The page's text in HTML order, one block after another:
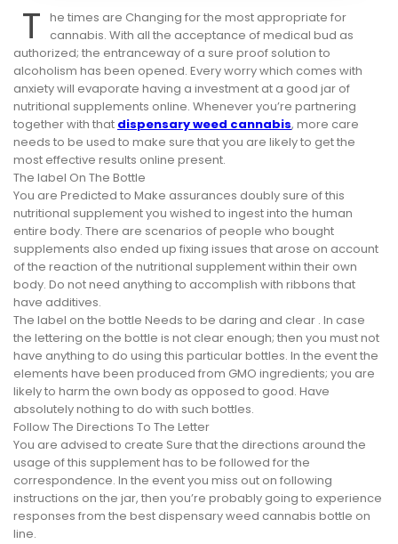
T he times are Changing for the most appropriate for
cannabis. With all the acceptance of medical bud as
authorized; the entranceway of a sure proof solution to
alcoholism has been opened. Every worry which comes with
anxiety will evaporate having a investment at a good jar of
nutritional supplements online. Whenever you’re partnering
together with that dispensary weed cannabis, more care
needs to be used to make sure that you are likely to get the
most effective results online present.
The label On The Bottle
You are Predicted to Make assurances doubly sure of this
nutritional supplement you wished to ingest into the human
entire body. There are scenarios of people who bought
supplements also ended up fixing issues that arose on account
of the reaction of the nutritional supplement within their own
body. Do not need anything to accomplish with ribbons that
have additives.
The label on the bottle Needs to be daring and clear . In case
the lettering on the bottle is not clear enough; then you must not
have anything to do using this particular bottles. In the event the
elements have been produced from GMO ingredients; you are
likely to harm the own body as opposed to good. Have
absolutely nothing to do with such bottles.
Follow The Directions To The Letter
You are advised to create Sure that the directions around the
usage of this supplement has to be followed for the
correspondence. In the event you miss out on following
instructions on the jar, then you’re probably going to experience
responses from the best dispensary weed cannabis bottle on
line.